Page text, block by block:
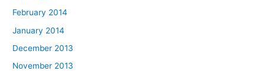
February 2014
January 2014
December 2013
November 2013